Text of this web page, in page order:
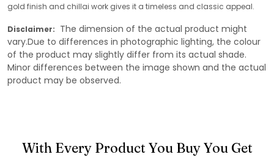
gold finish and chillai work gives it a timeless and classic appeal.
Disclaimer: The dimension of the actual product might
vary.Due to differences in photographic lighting, the colour
of the product may slightly differ from its actual shade.
Minor differences between the image shown and the actual
product may be observed.
With Every Product You Buy You Get